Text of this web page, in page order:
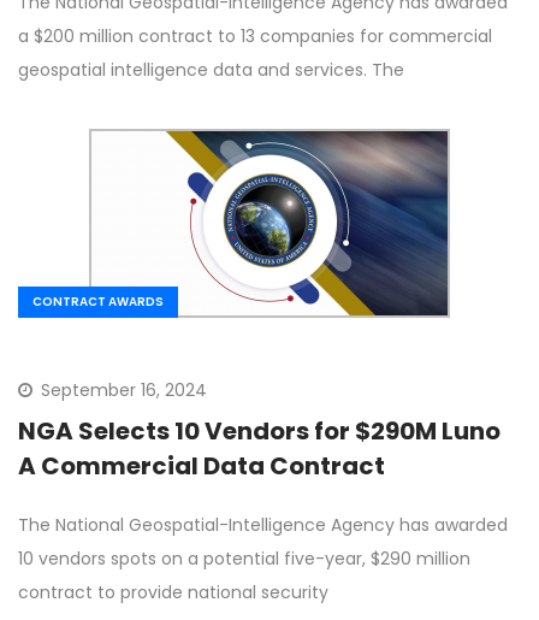
a $200 million contract to 13 companies for commercial
geospatial intelligence data and services. The
CONTRACT AWARDS
September 16, 2024
NGA Selects 10 Vendors for $290M Luno
A Commercial Data Contract
The National Geospatial-Intelligence Agency has awarded
10 vendors spots on a potential five-year, $290 million
contract to provide national security